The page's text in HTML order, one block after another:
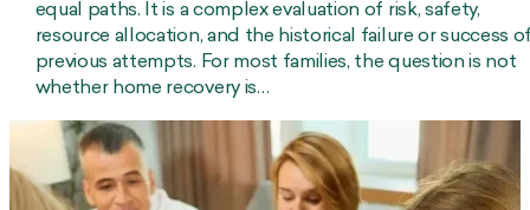
equal paths. It is a complex evaluation of risk, safety,
resource allocation, and the historical failure or success
previous attempts. For most families, the question is not
whether home recovery is…